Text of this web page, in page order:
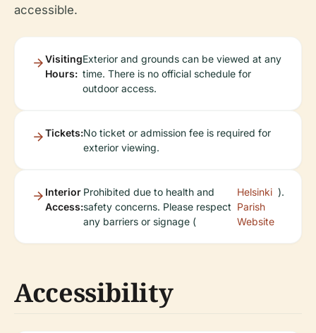
accessible.
Visiting
Hours:
Exterior and grounds can be viewed at any
time. There is no official schedule for
outdoor access.
Tickets:No ticket or admission fee is required for
exterior viewing.
Interior
Access:
Prohibited due to health and
safety concerns. Please respect
any barriers or signage (
Helsinki
Parish
Website
).
Accessibility